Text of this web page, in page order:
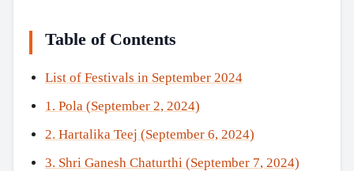
Table of Contents
List of Festivals in September 2024
1. Pola (September 2, 2024)
2. Hartalika Teej (September 6, 2024)
3. Shri Ganesh Chaturthi (September 7, 2024)